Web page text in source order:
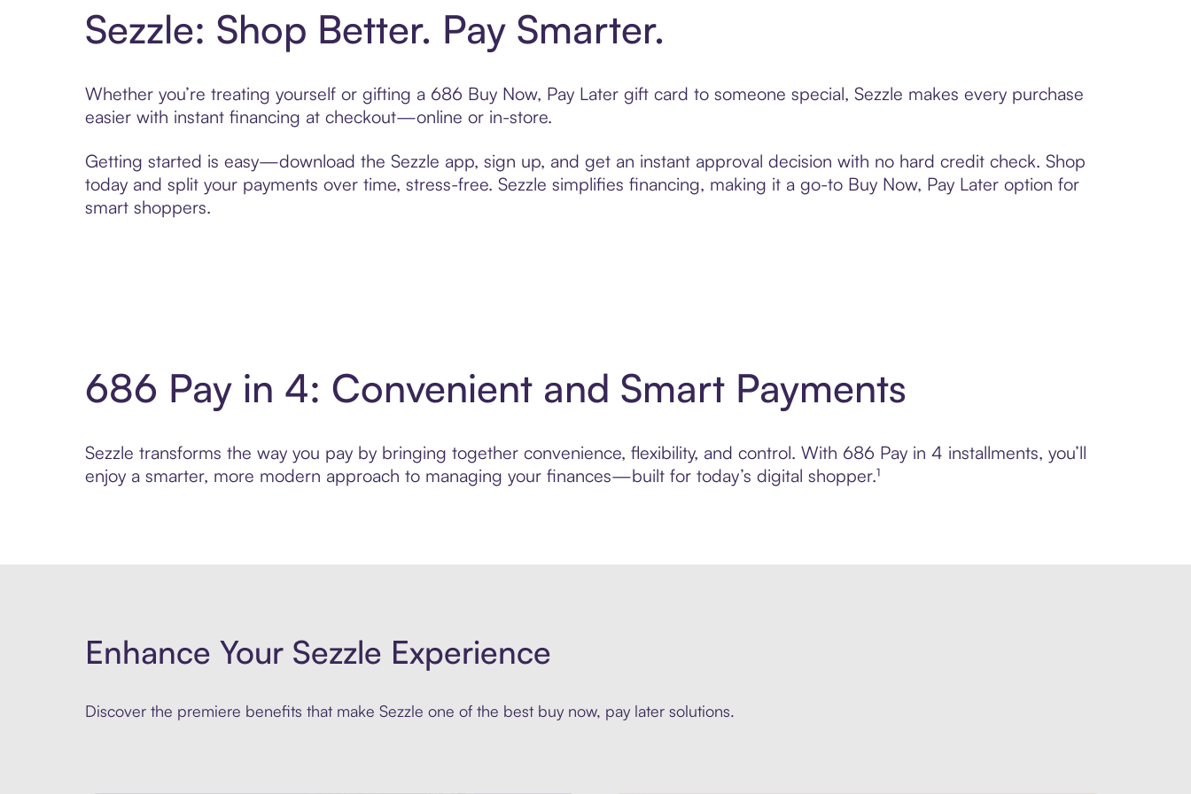
Sezzle: Shop Better. Pay Smarter.
Whether you’re treating yourself or gifting a 686 Buy Now, Pay Later gift card to someone special, Sezzle makes every purchase
easier with instant financing at checkout—online or in-store.
Getting started is easy—download the Sezzle app, sign up, and get an instant approval decision with no hard credit check. Shop
today and split your payments over time, stress-free. Sezzle simplifies financing, making it a go-to Buy Now, Pay Later option for
smart shoppers.
686 Pay in 4: Convenient and Smart Payments
Sezzle transforms the way you pay by bringing together convenience, flexibility, and control. With 686 Pay in 4 installments, you’ll
enjoy a smarter, more modern approach to managing your finances—built for today’s digital shopper.¹
Enhance Your Sezzle Experience
Discover the premiere benefits that make Sezzle one of the best buy now, pay later solutions.